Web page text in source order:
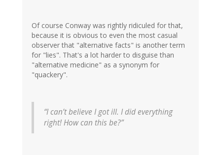
Of course Conway was rightly ridiculed for that,
because it is obvious to even the most casual
observer that "alternative facts" is another term
for "lies". That's a lot harder to disguise than
"alternative medicine" as a synonym for
"quackery".
“I can’t believe I got ill. I did everything
right! How can this be?”